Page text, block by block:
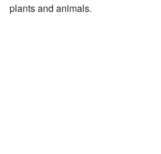
plants and animals.